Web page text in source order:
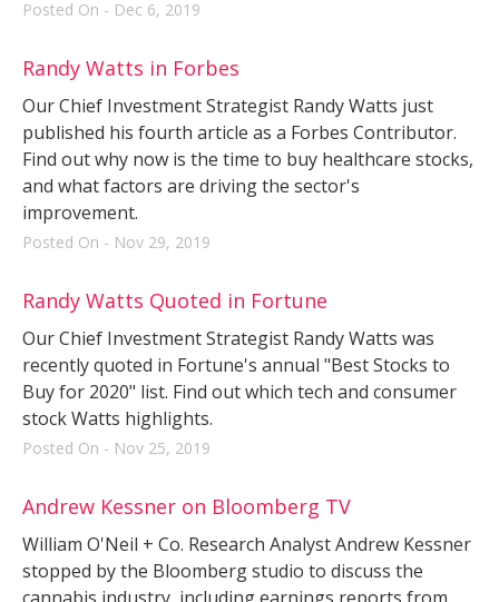
Posted On - Dec 6, 2019
Randy Watts in Forbes
Our Chief Investment Strategist Randy Watts just
published his fourth article as a Forbes Contributor.
Find out why now is the time to buy healthcare stocks,
and what factors are driving the sector's
improvement.
Posted On - Nov 29, 2019
Randy Watts Quoted in Fortune
Our Chief Investment Strategist Randy Watts was
recently quoted in Fortune's annual "Best Stocks to
Buy for 2020" list. Find out which tech and consumer
stock Watts highlights.
Posted On - Nov 25, 2019
Andrew Kessner on Bloomberg TV
William O'Neil + Co. Research Analyst Andrew Kessner
stopped by the Bloomberg studio to discuss the